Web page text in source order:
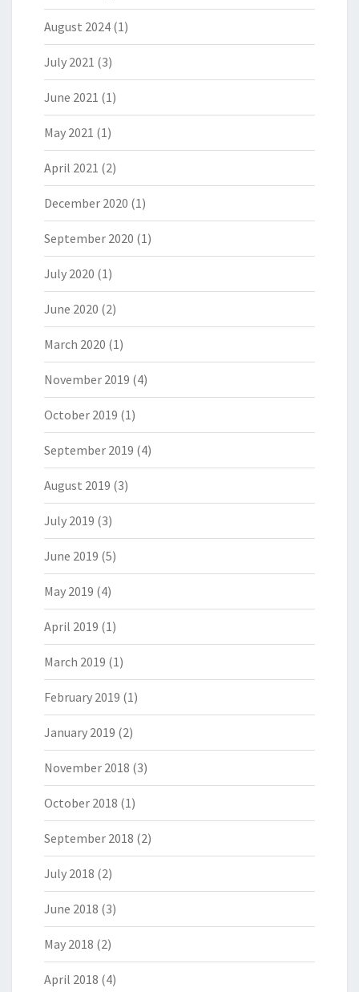
August 2024 (1)
July 2021 (3)
June 2021 (1)
May 2021 (1)
April 2021 (2)
December 2020 (1)
September 2020 (1)
July 2020 (1)
June 2020 (2)
March 2020 (1)
November 2019 (4)
October 2019 (1)
September 2019 (4)
August 2019 (3)
July 2019 (3)
June 2019 (5)
May 2019 (4)
April 2019 (1)
March 2019 (1)
February 2019 (1)
January 2019 (2)
November 2018 (3)
October 2018 (1)
September 2018 (2)
July 2018 (2)
June 2018 (3)
May 2018 (2)
April 2018 (4)